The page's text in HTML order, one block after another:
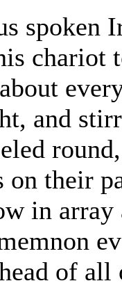
spoken
chariot
and
their
in
of all